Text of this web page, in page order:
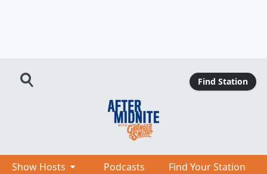
Find Station
Show Hosts Podcasts Find Your Station